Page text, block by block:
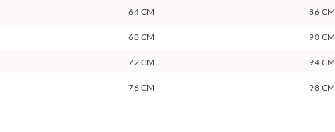
64 CM 86 CM
68 CM 90 CM
72 CM 94 CM
76 CM 98 CM